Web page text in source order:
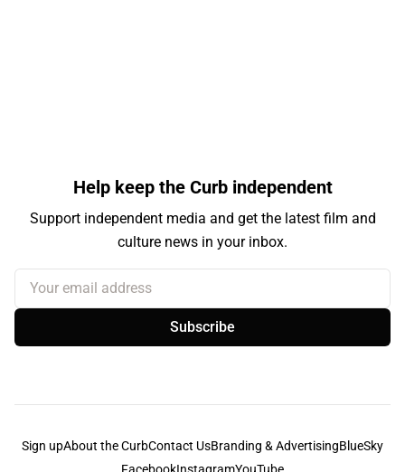
Help keep the Curb independent
Support independent media and get the latest film and
culture news in your inbox.
Your email address
Subscribe
Sign upAbout the CurbContact UsBranding & AdvertisingBlueSky